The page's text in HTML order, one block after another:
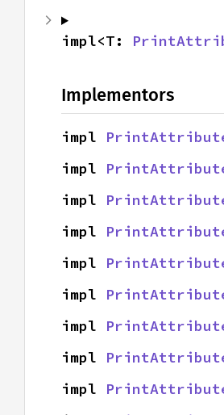
impl<T:
Implementors
impl
impl
impl
impl
impl
impl
impl
impl
impl